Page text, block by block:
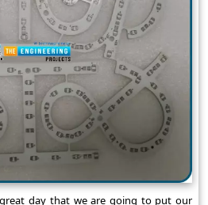
day that we are going to put our